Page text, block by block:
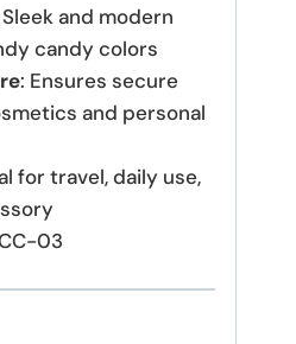
and modern
candy colors
: Ensures secure
and personal
for travel, daily use,
03